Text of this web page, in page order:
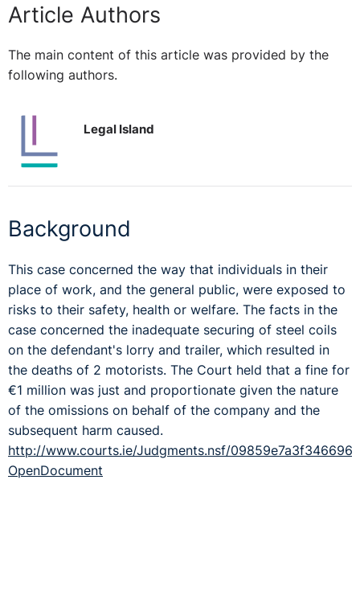
Article Authors
The main content of this article was provided by the
following authors.
Legal Island
Background
This case concerned the way that individuals in their
place of work, and the general public, were exposed to
risks to their safety, health or welfare. The facts in the
case concerned the inadequate securing of steel coils
on the defendant's lorry and trailer, which resulted in
the deaths of 2 motorists. The Court held that a fine for
€1 million was just and proportionate given the nature
of the omissions on behalf of the company and the
subsequent harm caused.
http://www.courts.ie/Judgments.nsf/
OpenDocument